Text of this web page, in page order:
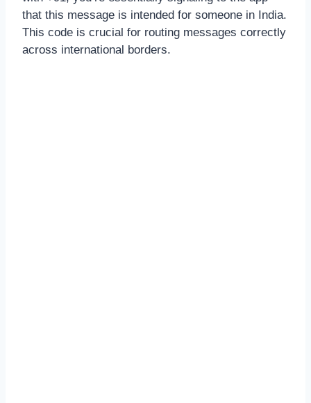
that this message is intended for someone in India.
This code is crucial for routing messages correctly
across international borders.